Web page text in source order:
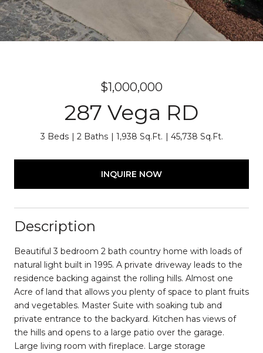
$1,000,000
287 Vega RD
3 Beds 2 Baths 1,938 Sq.Ft. 45,738 Sq.Ft.
INQUIRE NOW
Description
Beautiful 3 bedroom 2 bath country home with loads of
natural light built in 1995. A private driveway leads to the
residence backing against the rolling hills. Almost one
Acre of land that allows you plenty of space to plant fruits
and vegetables. Master Suite with soaking tub and
private entrance to the backyard. Kitchen has views of
the hills and opens to a large patio over the garage.
Large living room with fireplace. Large storage